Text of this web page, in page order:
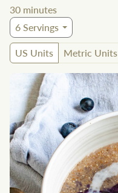
30 minutes
6Servings
US Units
Metric Units